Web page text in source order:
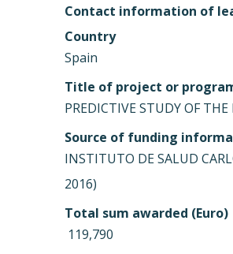
Contact information of
Country
Spain
Title of project or
PREDICTIVE STUDY OF
Source of funding
INSTITUTO DE SALUD
2016)
Total sum awarded (Euro)
 119,790